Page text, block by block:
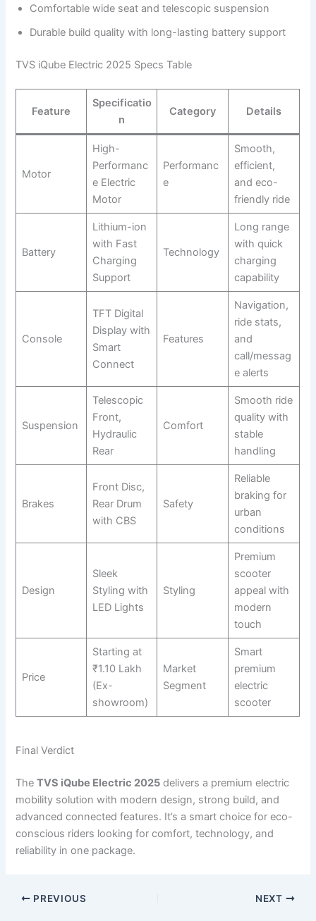
Comfortable wide seat and telescopic suspension
Durable build quality with long-lasting battery support
TVS iQube Electric 2025 Specs Table
Feature
Specificatio
n
Category Details
Motor
High-
Performanc
e Electric
Motor
Performanc
e
Smooth,
efficient,
and eco-
friendly ride
Battery
Lithium-ion
with Fast
Charging
Support
Technology
Long range
with quick
charging
capability
Console
TFT Digital
Display with
Smart
Connect
Features
Navigation,
ride stats,
and
call/messag
e alerts
Suspension
Telescopic
Front,
Hydraulic
Rear
Comfort
Smooth ride
quality with
stable
handling
Brakes
Front Disc,
Rear Drum
with CBS
Safety
Reliable
braking for
urban
conditions
Design
Sleek
Styling with
LED Lights
Styling
Premium
scooter
appeal with
modern
touch
Price
Starting at
₹1.10 Lakh
(Ex-
showroom)
Market
Segment
Smart
premium
electric
scooter
Final Verdict
TheTVS iQube Electric 2025 delivers a premium electric
mobility solution with modern design, strong build, and
advanced connected features. It’s a smart choice for eco-
conscious riders looking for comfort, technology, and
reliability in one package.
PREVIOUS NEXT